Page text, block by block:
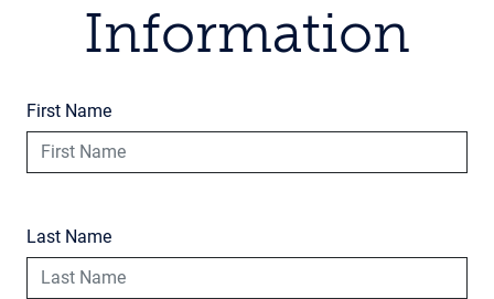
Information
First Name
Last Name